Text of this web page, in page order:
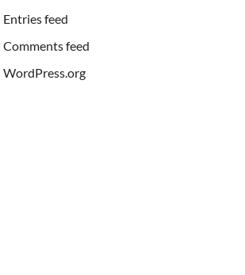
Entries feed
Comments feed
WordPress.org